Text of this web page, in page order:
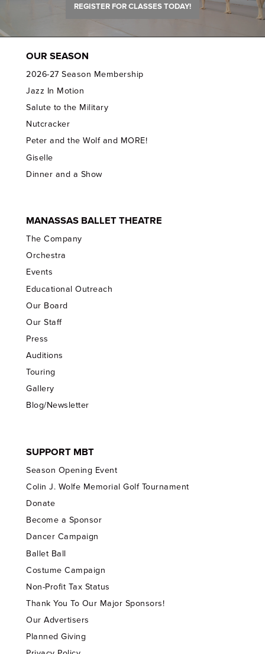
REGISTER FOR CLASSES TODAY!
OUR SEASON
2026-27 Season Membership
Jazz In Motion
Salute to the Military
Nutcracker
Peter and the Wolf and MORE!
Giselle
Dinner and a Show
MANASSAS BALLET THEATRE
The Company
Orchestra
Events
Educational Outreach
Our Board
Our Staff
Press
Auditions
Touring
Gallery
Blog/Newsletter
SUPPORT MBT
Season Opening Event
Colin J. Wolfe Memorial Golf Tournament
Donate
Become a Sponsor
Dancer Campaign
Ballet Ball
Costume Campaign
Non-Profit Tax Status
Thank You To Our Major Sponsors!
Our Advertisers
Planned Giving